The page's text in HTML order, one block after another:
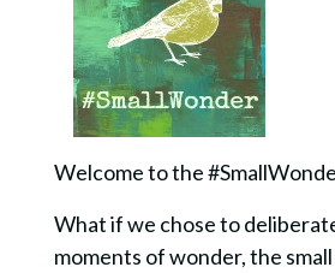
Welcome to the
What if we chose to
moments of wonder, the